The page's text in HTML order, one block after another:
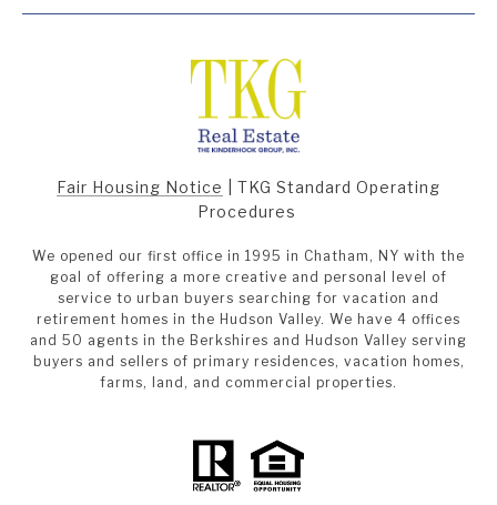
Fair Housing Notice
TKG Standard Operating
Procedures
We opened our first office in 1995 in Chatham, NY with the
goal of offering a more creative and personal level of
service to urban buyers searching for vacation and
retirement homes in the Hudson Valley. We have 4 offices
and 50 agents in the Berkshires and Hudson Valley serving
buyers and sellers of primary residences, vacation homes,
farms, land, and commercial properties.